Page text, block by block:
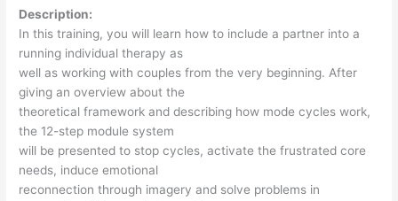
Description:
In this training, you will learn how to include a partner into a
running individual therapy as
well as working with couples from the very beginning. After
giving an overview about the
theoretical framework and describing how mode cycles work,
the 12-step module system
will be presented to stop cycles, activate the frustrated core
needs, induce emotional
reconnection through imagery and solve problems in